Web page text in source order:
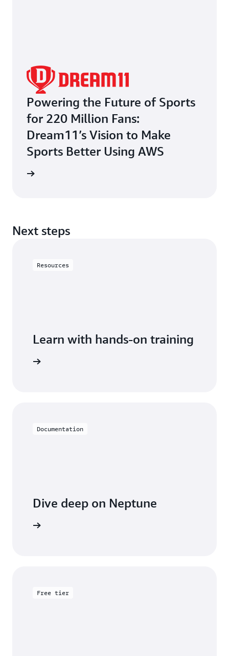
Powering the Future of Sports
for 220 Million Fans:
Dream11’s Vision to Make
Sports Better Using AWS
Next steps
Resources
Learn with hands-on training
Documentation
Dive deep on Neptune
Free tier